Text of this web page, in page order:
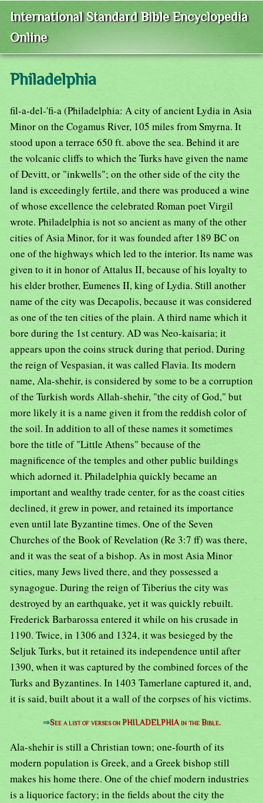
International Standard Bible Encyclopedia
Online
Philadelphia
fil-a-del-'fi-a (Philadelphia: A city of ancient Lydia in Asia
Minor on the Cogamus River, 105 miles from Smyrna. It
stood upon a terrace 650 ft. above the sea. Behind it are
the volcanic cliffs to which the Turks have given the name
of Devitt, or "inkwells"; on the other side of the city the
land is exceedingly fertile, and there was produced a wine
of whose excellence the celebrated Roman poet Virgil
wrote. Philadelphia is not so ancient as many of the other
cities of Asia Minor, for it was founded after 189 BC on
one of the highways which led to the interior. Its name was
given to it in honor of Attalus II, because of his loyalty to
his elder brother, Eumenes II, king of Lydia. Still another
name of the city was Decapolis, because it was considered
as one of the ten cities of the plain. A third name which it
bore during the 1st century. AD was Neo-kaisaria; it
appears upon the coins struck during that period. During
the reign of Vespasian, it was called Flavia. Its modern
name, Ala-shehir, is considered by some to be a corruption
of the Turkish words Allah-shehir, "the city of God," but
more likely it is a name given it from the reddish color of
the soil. In addition to all of these names it sometimes
bore the title of "Little Athens" because of the
magnificence of the temples and other public buildings
which adorned it. Philadelphia quickly became an
important and wealthy trade center, for as the coast cities
declined, it grew in power, and retained its importance
even until late Byzantine times. One of the Seven
Churches of the Book of Revelation (Re 3:7 ff) was there,
and it was the seat of a bishop. As in most Asia Minor
cities, many Jews lived there, and they possessed a
synagogue. During the reign of Tiberius the city was
destroyed by an earthquake, yet it was quickly rebuilt.
Frederick Barbarossa entered it while on his crusade in
1190. Twice, in 1306 and 1324, it was besieged by the
Seljuk Turks, but it retained its independence until after
1390, when it was captured by the combined forces of the
Turks and Byzantines. In 1403 Tamerlane captured it, and,
it is said, built about it a wall of the corpses of his victims.
⇒See a list of verses on PHILADELPHIA in the Bible.
Ala-shehir is still a Christian town; one-fourth of its
modern population is Greek, and a Greek bishop still
makes his home there. One of the chief modern industries
is a liquorice factory; in the fields about the city the